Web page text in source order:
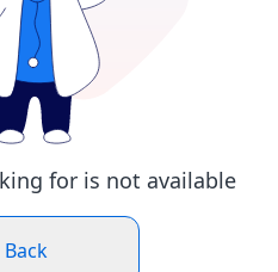
for is not available
Back